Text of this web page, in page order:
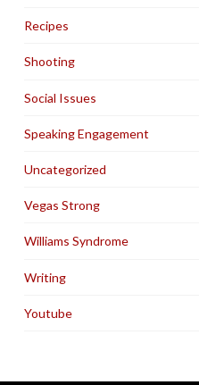
Recipes
Shooting
Social Issues
Speaking Engagement
Uncategorized
Vegas Strong
Williams Syndrome
Writing
Youtube